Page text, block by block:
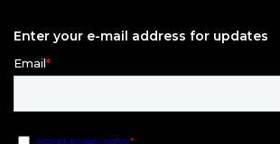
Enter your e-mail address for updates